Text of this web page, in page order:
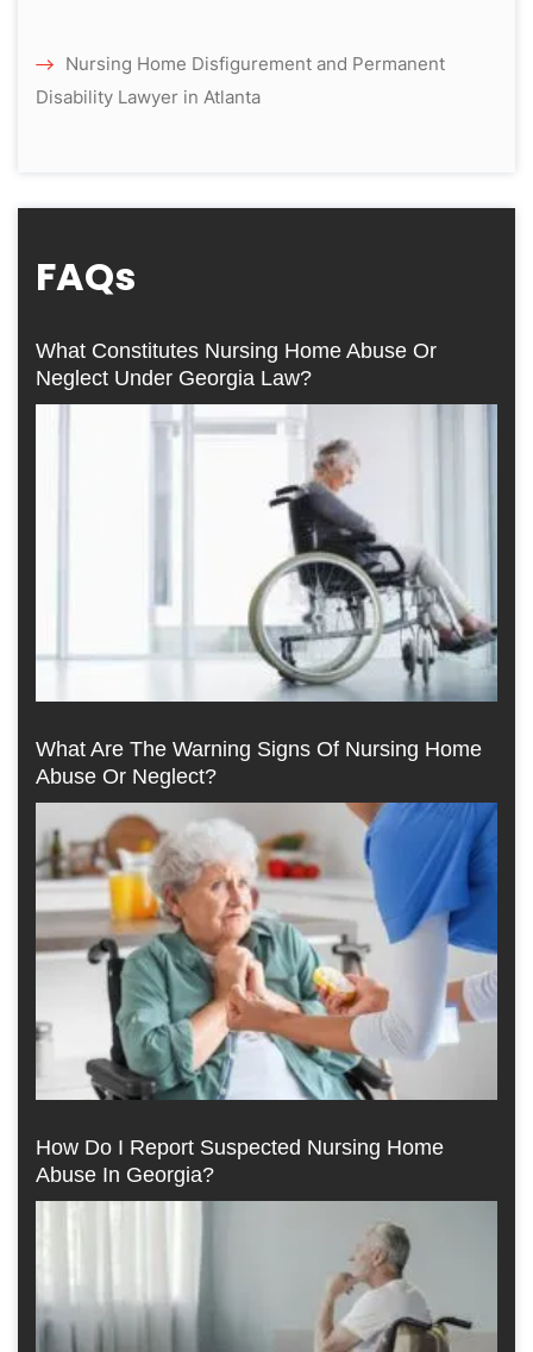
Nursing Home Disfigurement and Permanent
Disability Lawyer in Atlanta
FAQs
What Constitutes Nursing Home Abuse Or
Neglect Under Georgia Law?
What Are The Warning Signs Of Nursing Home
Abuse Or Neglect?
How Do I Report Suspected Nursing Home
Abuse In Georgia?